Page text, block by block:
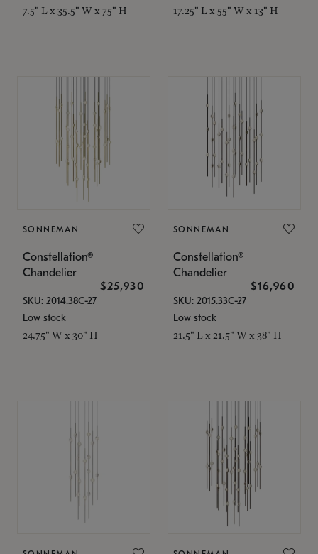
7.5" L x 35.5" W x 75" H 17.25" L x 55" W x 13" H
SONNEMAN
Constellation®
Chandelier
$25,930
SKU: 2014.38C-27
Low stock
24.75" W x 30" H
SONNEMAN
Constellation®
Chandelier
$16,960
SKU: 2015.33C-27
Low stock
21.5" L x 21.5" W x 38" H